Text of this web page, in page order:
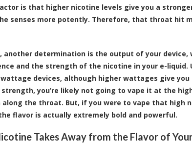
is that higher nicotine levels give you a
senses more potently. Therefore, that throat hit
another determination is the output of your
and the strength of the nicotine in your e-
devices, although higher wattages give
strength, you’re likely not going to vape it at the
along the throat. But, if you were to vape that high
flavor is actually extremely bold and powerful.
Takes Away from the Flavor of